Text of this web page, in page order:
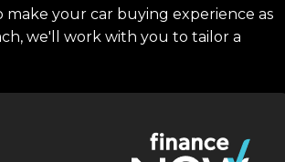
make your car buying experience as
we'll work with you to tailor a